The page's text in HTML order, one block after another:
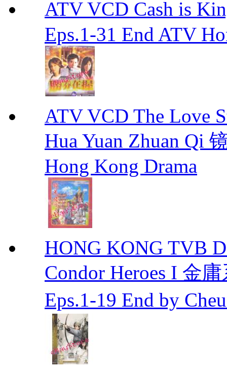
ATV VCD Cash is
Eps.1-31 End ATV
ATV VCD The Love
Hua Yuan Zhuan Qi
Hong Kong Drama
HONG KONG TVB
Condor Heroes I 金
Eps.1-19 End by